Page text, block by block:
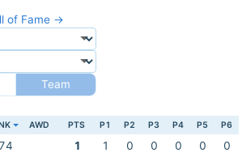
of Fame →
Team
AWD PTS P1 P2 P3 P4 P5 P6
1 1 0 0 0 0
0